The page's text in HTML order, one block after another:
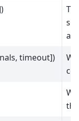
timeout])